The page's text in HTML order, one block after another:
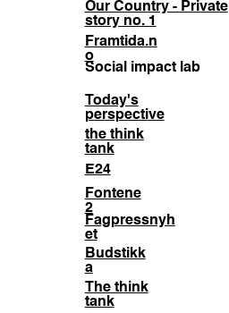
the think
tank
Social impact lab
Today's
perspective
Our Country - Private
story no. 1
Framtida.n
o
The think
tank
E24
Fontene
2
Fagpressnyh
et
Budstikk
a